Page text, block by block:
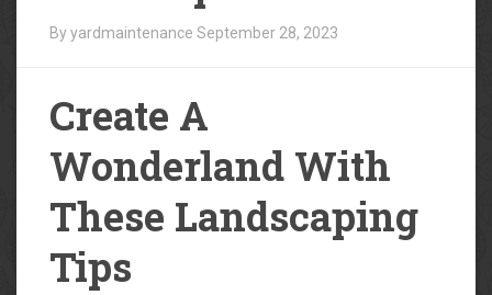
By yardmaintenance September 28, 2023
Create A
Wonderland With
These Landscaping
Tips